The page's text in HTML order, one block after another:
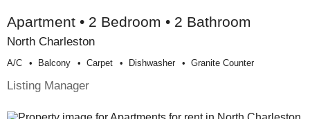
Apartment • 2 Bedroom • 2 Bathroom
North Charleston
A/c Balcony Carpet Dishwasher Granite Counter
Listing Manager